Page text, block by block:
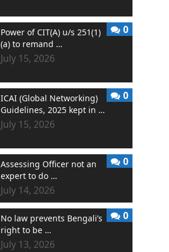
Power of CIT(A) u/s 251(1)
(a) to remand …
July 15, 2026
0
ICAI (Global Networking)
Guidelines, 2025 kept in …
July 15, 2026
0
Assessing Officer not an
expert to do …
July 14, 2026
0
No law prevents Bengali’s
right to be …
July 13, 2026
0